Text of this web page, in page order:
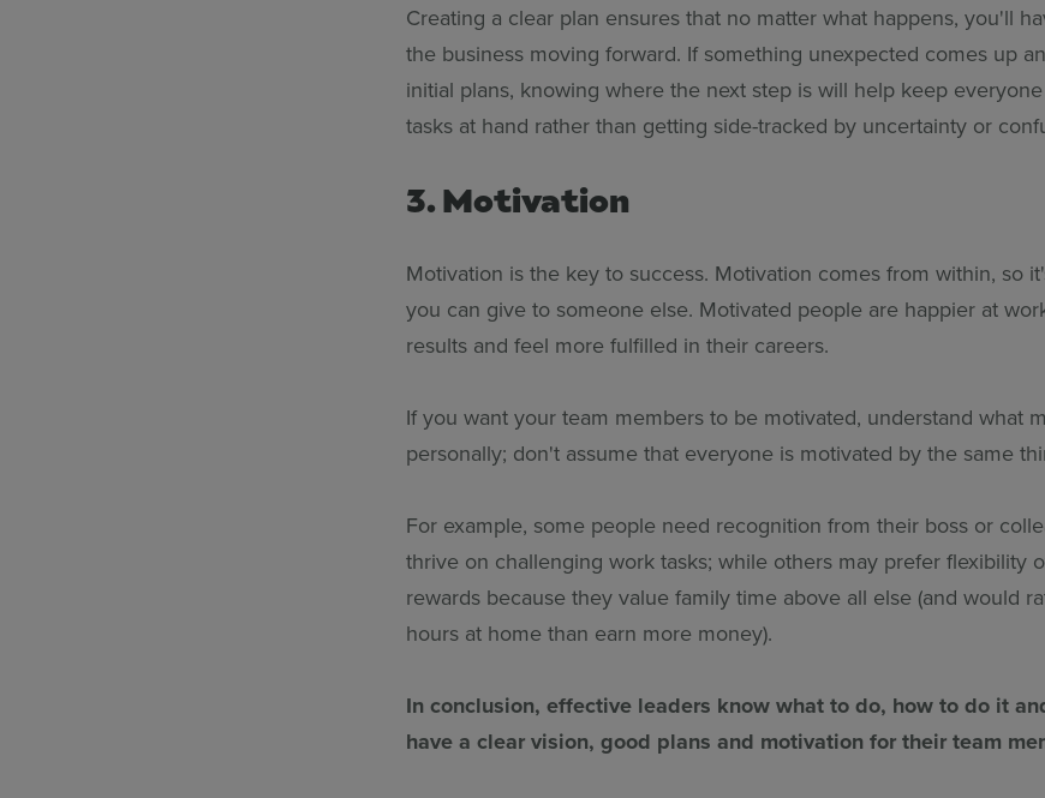
Creating a clear plan ensures that no matter what happens, you'll
the business moving forward. If something unexpected comes up
initial plans, knowing where the next step is will help keep
tasks at hand rather than getting side-tracked by uncertainty or
3. Motivation
Motivation is the key to success. Motivation comes from within, so
you can give to someone else. Motivated people are happier at
results and feel more fulfilled in their careers.
If you want your team members to be motivated, understand what
personally; don't assume that everyone is motivated by the same
For example, some people need recognition from their boss or
thrive on challenging work tasks; while others may prefer flexibility
rewards because they value family time above all else (and would
hours at home than earn more money).
In conclusion, effective leaders know what to do, how to do it
have a clear vision, good plans and motivation for their team